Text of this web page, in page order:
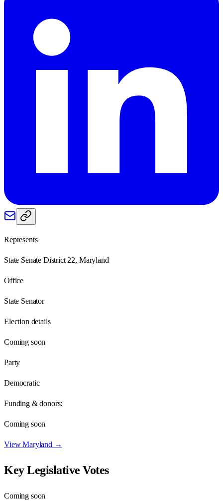
Represents
State Senate District 22, Maryland
Office
State Senator
Election details
Coming soon
Party
Democratic
Funding & donors:
Coming soon
ViewMaryland →
Key Legislative Votes
Coming soon